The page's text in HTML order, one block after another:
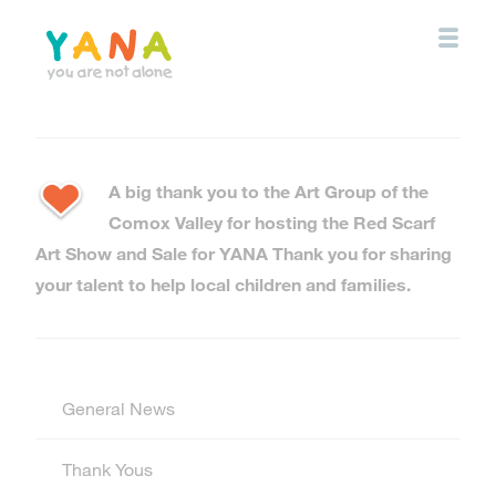
content
A big thank you to the Art Group of the
Comox Valley for hosting the Red Scarf
Art Show and Sale for YANA Thank you for sharing
your talent to help local children and families.
General News
Thank Yous